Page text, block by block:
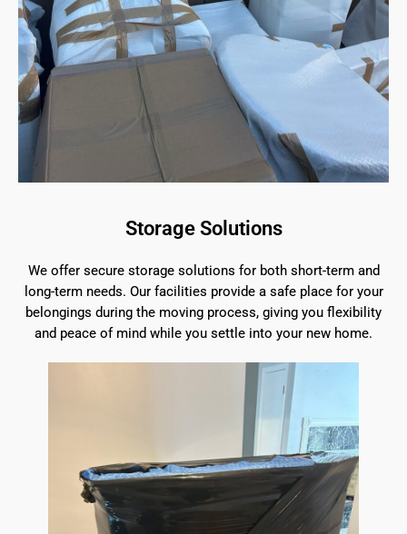
Storage Solutions
We offer secure storage solutions for both short-term and
long-term needs. Our facilities provide a safe place for your
belongings during the moving process, giving you flexibility
and peace of mind while you settle into your new home.